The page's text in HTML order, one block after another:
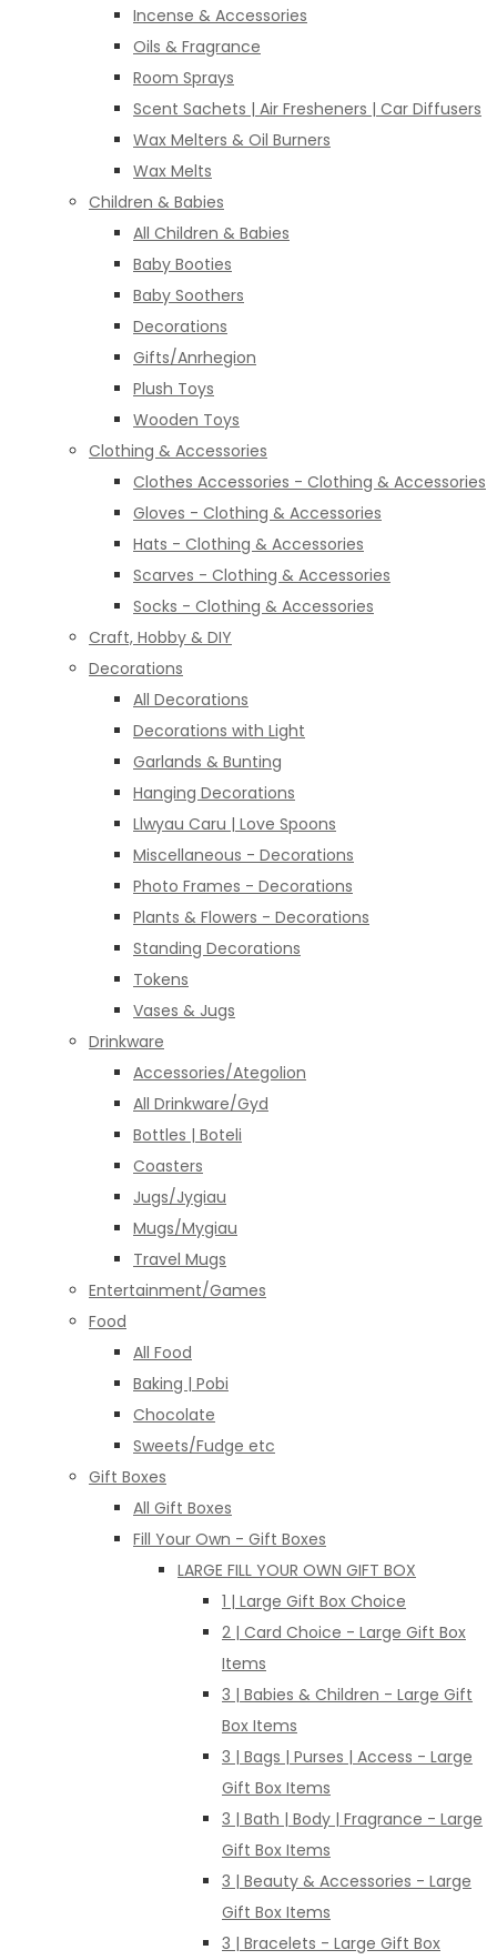
Incense & Accessories
Oils & Fragrance
Room Sprays
Scent Sachets | Air Fresheners | Car Diffusers
Wax Melters & Oil Burners
Wax Melts
Children & Babies
All Children & Babies
Baby Booties
Baby Soothers
Decorations
Gifts/Anrhegion
Plush Toys
Wooden Toys
Clothing & Accessories
Clothes Accessories - Clothing & Accessories
Gloves - Clothing & Accessories
Hats - Clothing & Accessories
Scarves - Clothing & Accessories
Socks - Clothing & Accessories
Craft, Hobby & DIY
Decorations
All Decorations
Decorations with Light
Garlands & Bunting
Hanging Decorations
Llwyau Caru | Love Spoons
Miscellaneous - Decorations
Photo Frames - Decorations
Plants & Flowers - Decorations
Standing Decorations
Tokens
Vases & Jugs
Drinkware
Accessories/Ategolion
All Drinkware/Gyd
Bottles | Boteli
Coasters
Jugs/Jygiau
Mugs/Mygiau
Travel Mugs
Entertainment/Games
Food
All Food
Baking | Pobi
Chocolate
Sweets/Fudge etc
Gift Boxes
All Gift Boxes
Fill Your Own - Gift Boxes
LARGE FILL YOUR OWN GIFT BOX
1 | Large Gift Box Choice
2 | Card Choice - Large Gift Box
Items
3 | Babies & Children - Large Gift
Box Items
3 | Bags | Purses | Access - Large
Gift Box Items
3 | Bath | Body | Fragrance - Large
Gift Box Items
3 | Beauty & Accessories - Large
Gift Box Items
3 | Bracelets - Large Gift Box